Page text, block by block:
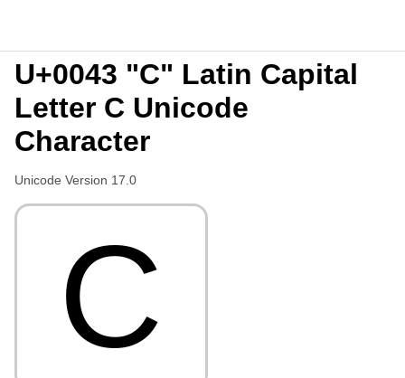
U+0043 "C" Latin Capital
Letter C Unicode
Character
Unicode Version 17.0
C